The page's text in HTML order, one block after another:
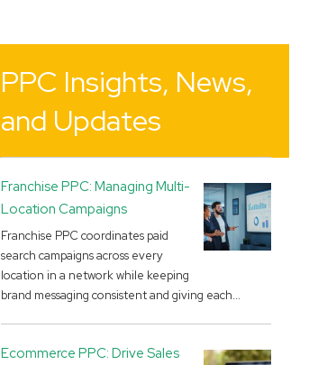
PPC Insights, News,
and Updates
Franchise PPC: Managing Multi-
Location Campaigns
Franchise PPC coordinates paid
search campaigns across every
location in a network while keeping
brand messaging consistent and giving each...
Ecommerce PPC: Drive Sales